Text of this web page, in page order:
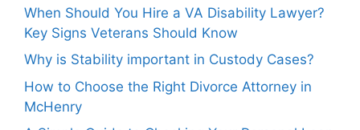
When Should You Hire a VA Disability Lawyer?
Key Signs Veterans Should Know
Why is Stability important in Custody Cases?
How to Choose the Right Divorce Attorney in
McHenry